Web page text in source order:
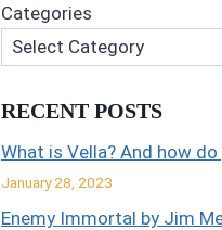
Categories
RECENT POSTS
What is Vella? And how
January 28, 2023
Enemy Immortal by Jim